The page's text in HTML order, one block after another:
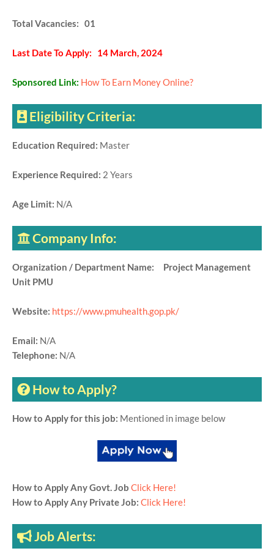
Total Vacancies: 01
Last Date To Apply: 14 March, 2024
Sponsored Link: How To Earn Money Online?
Eligibility Criteria:
Education Required: Master
Experience Required: 2 Years
Age Limit: N/A
Company Info:
Organization / Department Name: Project Management
Unit PMU
Website: https://www.pmuhealth.gop.pk/
Email: N/A
Telephone: N/A
How to Apply?
How to Apply for this job: Mentioned in image below
How to Apply Any Govt. Job Click Here!
How to Apply Any Private Job: Click Here!
Job Alerts: